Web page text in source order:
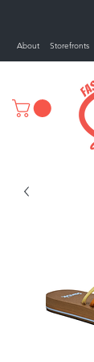
About Storefronts